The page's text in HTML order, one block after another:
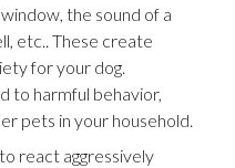
the sound of a
etc.. These create
for your dog.
to harmful behavior,
pets in your household.
react aggressively